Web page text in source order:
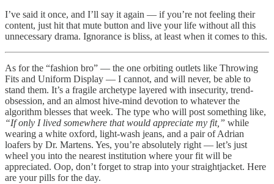
I’ve said it once, and I’ll say it again — if you’re not feeling their
content, just hit that mute button and live your life without all this
unnecessary drama. Ignorance is bliss, at least when it comes to this.
As for the “fashion bro” — the one orbiting outlets like Throwing
Fits and Uniform Display — I cannot, and will never, be able to
stand them. It’s a fragile archetype layered with insecurity, trend-
obsession, and an almost hive-mind devotion to whatever the
algorithm blesses that week. The type who will post something like,
“If only I lived somewhere that would appreciate my fit,” while
wearing a white oxford, light-wash jeans, and a pair of Adrian
loafers by Dr. Martens. Yes, you’re absolutely right — let’s just
wheel you into the nearest institution where your fit will be
appreciated. Oop, don’t forget to strap into your straightjacket. Here
are your pills for the day.